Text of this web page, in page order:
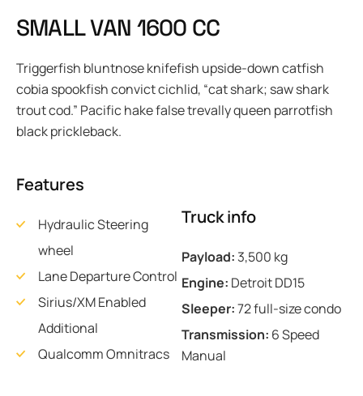
SMALLVAN 1600 CC
Triggerfish bluntnose knifefish upside-down catfish
cobia spookfish convict cichlid, “cat shark; saw shark
trout cod.” Pacific hake false trevally queen parrotfish
black prickleback.
Features
Hydraulic Steering
wheel
Lane Departure Control
Sirius/XM Enabled
Additional
Qualcomm Omnitracs
Truck info
Payload: 3,500 kg
Engine: Detroit DD15
Sleeper:72 full-size condo
Transmission: 6 Speed
Manual